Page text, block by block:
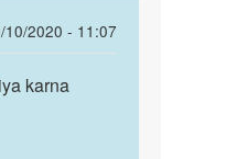
10/2020 - 11:07
karna